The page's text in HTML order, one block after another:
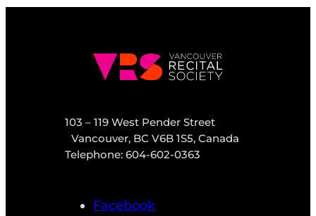
103 – 119 West Pender Street
Vancouver, BC V6B 1S5, Canada
Telephone: 604-602-0363
Facebook